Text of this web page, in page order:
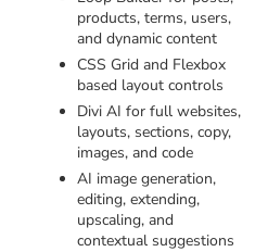
products, terms, users,
and dynamic content
CSS Grid and Flexbox
based layout controls
Divi AI for full websites,
layouts, sections, copy,
images, and code
AI image generation,
editing, extending,
upscaling, and
contextual suggestions